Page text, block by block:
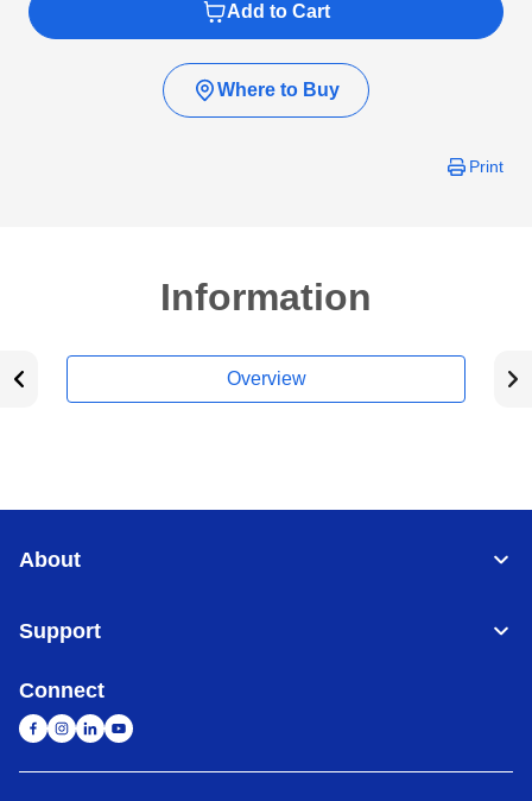
Add to Cart
Where to Buy
Print
Information
Overview
About
Support
Connect